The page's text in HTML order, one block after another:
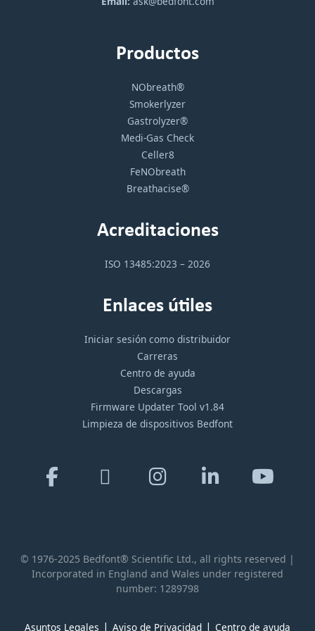
Productos
NObreath®
Smokerlyzer
Gastrolyzer®
Medi-Gas Check
Celler8
FeNObreath
Breathacise®
Acreditaciones
ISO 13485:2023 – 2026
Enlaces útiles
Iniciar sesión como distribuidor
Carreras
Centro de ayuda
Descargas
Firmware Updater Tool v1.84
Limpieza de dispositivos Bedfont
© 1976-2025 Bedfont® Scientific Ltd., all rights reserved |
Incorporated in England and Wales under registered
number: 1289798
Asuntos Legales Aviso de Privacidad Centro de ayuda